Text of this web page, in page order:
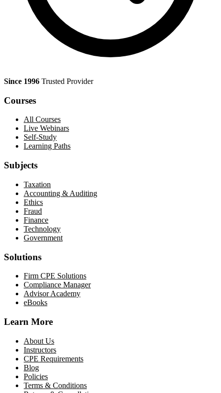
Since 1996 Trusted Provider
Courses
All Courses
Live Webinars
Self-Study
Learning Paths
Subjects
Taxation
Accounting & Auditing
Ethics
Fraud
Finance
Technology
Government
Solutions
Firm CPE Solutions
Compliance Manager
Advisor Academy
eBooks
Learn More
About Us
Instructors
CPE Requirements
Blog
Policies
Terms & Conditions